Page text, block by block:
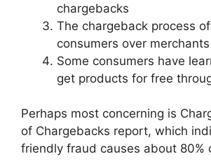
chargebacks
The chargeback process
consumers over merchants
Some consumers have
get products for free
Perhaps most concerning is
of Chargebacks report, which
friendly fraud causes about 80%